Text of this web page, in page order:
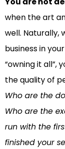
when the art
well. Naturally,
business in
“owning it all”,
the quality of
Who are the
Who are the
run with the
finished your